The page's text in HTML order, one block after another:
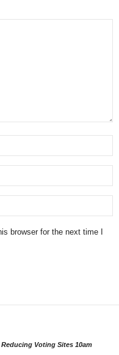
browser for the next time I
Voting Sites 10am